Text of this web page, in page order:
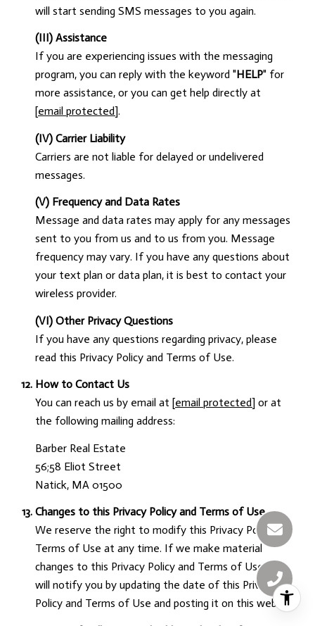
will start sending SMS messages to you again.
(III) Assistance
If you are experiencing issues with the messaging
program, you can reply with the keyword "HELP" for
more assistance, or you can get help directly at
[email protected].
(IV) Carrier Liability
Carriers are not liable for delayed or undelivered
messages.
(V) Frequency and Data Rates
Message and data rates may apply for any messages
sent to you from us and to us from you. Message
frequency may vary. If you have any questions about
your text plan or data plan, it is best to contact your
wireless provider.
(VI) Other Privacy Questions
If you have any questions regarding privacy, please
read this Privacy Policy and Terms of Use.
How to Contact Us
You can reach us by email at [email protected] or at
the following mailing address:
Barber Real Estate
56;58 Eliot Street
Natick, MA 01500
Changes to this Privacy Policy and Terms of Use
We reserve the right to modify this Privacy Policy and
Terms of Use at any time. If we make material
changes to this Privacy Policy and Terms of Use, we
will notify you by updating the date of this Privacy
Policy and Terms of Use and posting it on this website.